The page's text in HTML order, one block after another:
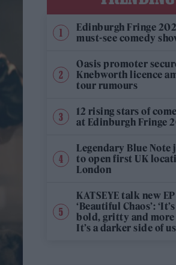
Edinburgh Fringe
must-see comedy
Oasis promoter
Knebworth licence
tour rumours
12 rising stars of
at Edinburgh Fringe
Legendary Blue Note
to open first UK
London
KATSEYE talk new EP
‘Beautiful Chaos’:
bold, gritty and more
It’s a darker side of